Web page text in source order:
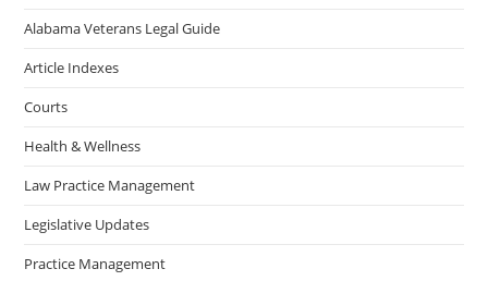
Alabama Veterans Legal Guide
Article Indexes
Courts
Health & Wellness
Law Practice Management
Legislative Updates
Practice Management